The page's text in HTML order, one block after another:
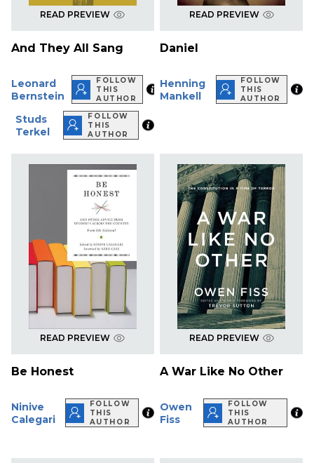
READ PREVIEW
And They All Sang
Leonard
Bernstein
FOLLOW
THIS
AUTHOR
Studs
Terkel
FOLLOW
THIS
AUTHOR
READ PREVIEW
Daniel
Henning
Mankell
FOLLOW
THIS
AUTHOR
READ PREVIEW
Be Honest
Ninive
Calegari
FOLLOW
THIS
AUTHOR
READ PREVIEW
A War Like No Other
Owen
Fiss
FOLLOW
THIS
AUTHOR